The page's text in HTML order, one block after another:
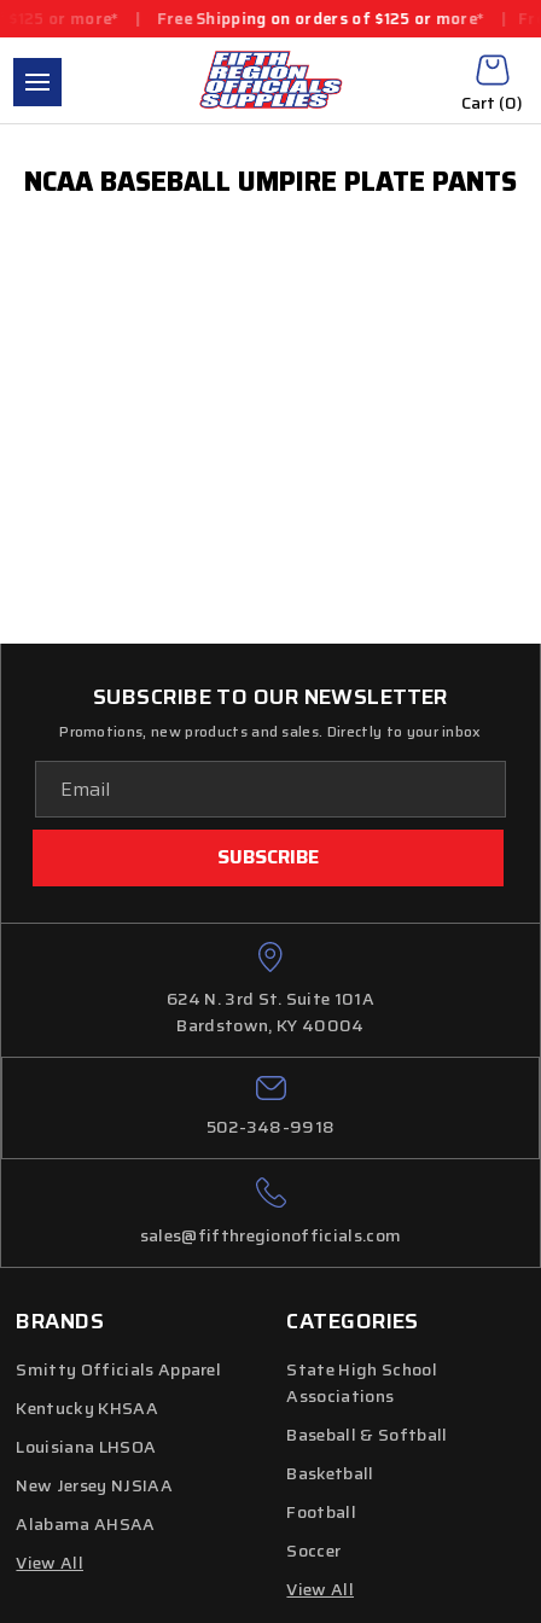
or more* Free Shipping on orders of $125 or more*
Cart (0)
NCAA BASEBALL UMPIRE PLATE PANTS
CATEGORIES
State High School
Associations
Baseball & Softball
Basketball
Football
Soccer
View All
SUBSCRIBE TO OUR NEWSLETTER
Promotions, new products and sales. Directly to your inbox
Address
624 N. 3rd St. Suite 101A
Bardstown, KY 40004
502-348-9918
sales@fifthregionofficials.com
BRANDS
Smitty Officials Apparel
Kentucky KHSAA
Louisiana LHSOA
New Jersey NJSIAA
Alabama AHSAA
View All